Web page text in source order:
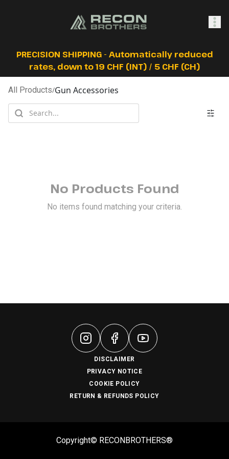
SHOP
PRECISION SHIPPING - Automatically reduced
rates, down to 19 CHF (INT) / 5 CHF (CH)
All Products/Gun Accessories
No Products Found
No items found matching your criteria.
DISCLAIMER
PRIVACY NOTICE
COOKIE POLICY
RETURN & REFUNDS POLICY
Copyright© RECONBROTHERS®